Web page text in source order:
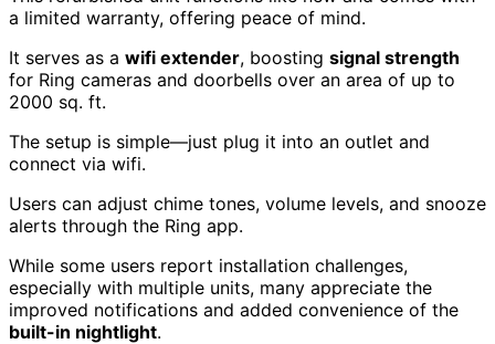
a limited warranty, offering peace of mind.
It serves as a wifi extender, boosting signal strength
for Ring cameras and doorbells over an area of up to
2000 sq. ft.
The setup is simple—just plug it into an outlet and
connect via wifi.
Users can adjust chime tones, volume levels, and snooze
alerts through the Ring app.
While some users report installation challenges,
especially with multiple units, many appreciate the
improved notifications and added convenience of the
built-in nightlight.